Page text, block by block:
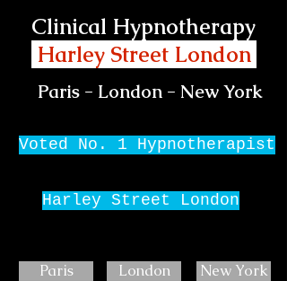
Clinical Hypnotherapy
Harley Street London
Paris - London - New York
Voted No. 1 Hypnotherapist
Harley Street London
Paris London New York